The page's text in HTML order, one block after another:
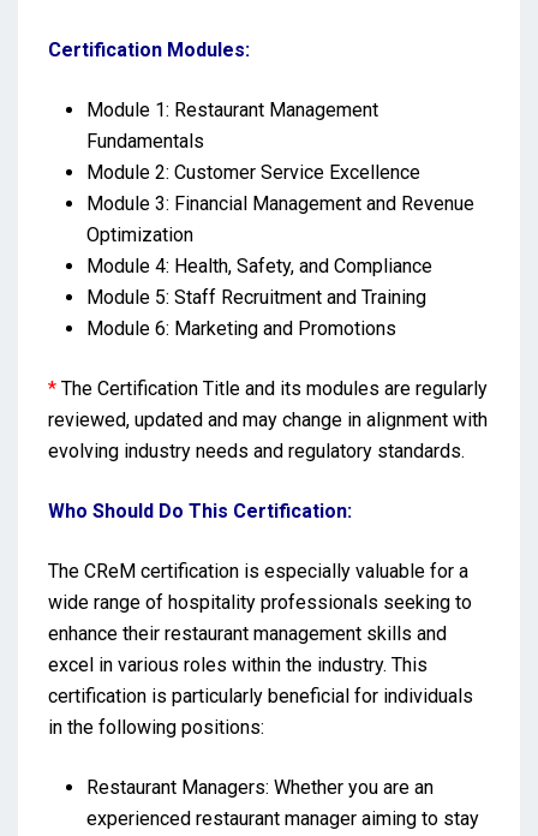
Certification Modules:
Module 1: Restaurant Management
Fundamentals
Module 2: Customer Service Excellence
Module 3: Financial Management and Revenue
Optimization
Module 4: Health, Safety, and Compliance
Module 5: Staff Recruitment and Training
Module 6: Marketing and Promotions
* The Certification Title and its modules are regularly
reviewed, updated and may change in alignment with
evolving industry needs and regulatory standards.
Who Should Do This Certification:
The CReM certification is especially valuable for a
wide range of hospitality professionals seeking to
enhance their restaurant management skills and
excel in various roles within the industry. This
certification is particularly beneficial for individuals
in the following positions:
Restaurant Managers: Whether you are an
experienced restaurant manager aiming to stay